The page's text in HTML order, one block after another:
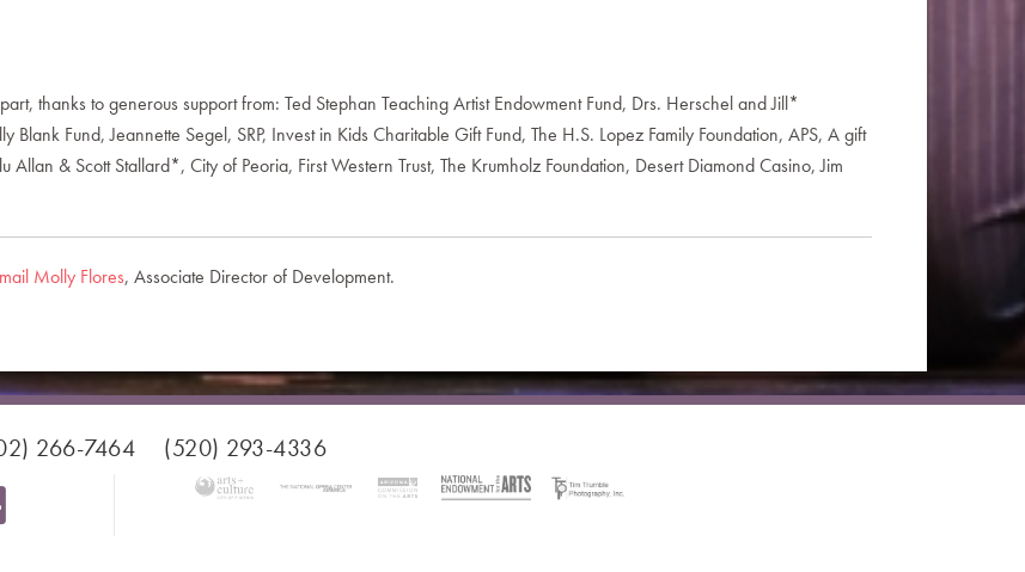
thanks to generous support from: Ted Stephan Teaching Artist Endowment Fund, Drs. Herschel and Jill*
Fund, Jeannette Segel, SRP, Invest in Kids Charitable Gift Fund, The H.S. Lopez Family Foundation, APS, A gift
& Scott Stallard*, City of Peoria, First Western Trust, The Krumholz Foundation, Desert Diamond Casino, Jim
Molly Flores, Associate Director of Development.
266-7464 (520) 293-4336